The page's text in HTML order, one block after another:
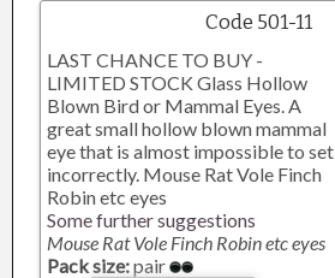
Code 501-11
LAST CHANCE TO BUY -
LIMITED STOCK Glass Hollow
Blown Bird or Mammal Eyes. A
great small hollow blown mammal
eye that is almost impossible to set
incorrectly. Mouse Rat Vole Finch
Robin etc eyes
Some further suggestions
Mouse Rat Vole Finch Robin etc eyes
Pack size:pair